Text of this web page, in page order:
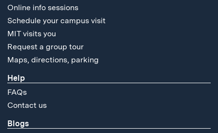
Online info sessions
Schedule your campus visit
MIT visits you
Request a group tour
Maps, directions, parking
Help
FAQs
Contact us
Blogs